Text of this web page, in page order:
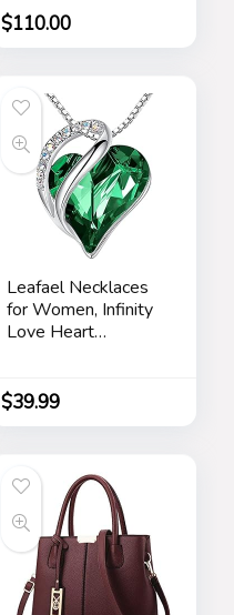
$110.00
Leafael Necklaces
for Women, Infinity
Love Heart
Jewelry Gifts for
Wife, Silver Plated
Chrismas Holiday
Gift for Her, Mom,
Girlfriends
$39.99